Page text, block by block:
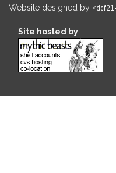
Website designed by
Site hosted by